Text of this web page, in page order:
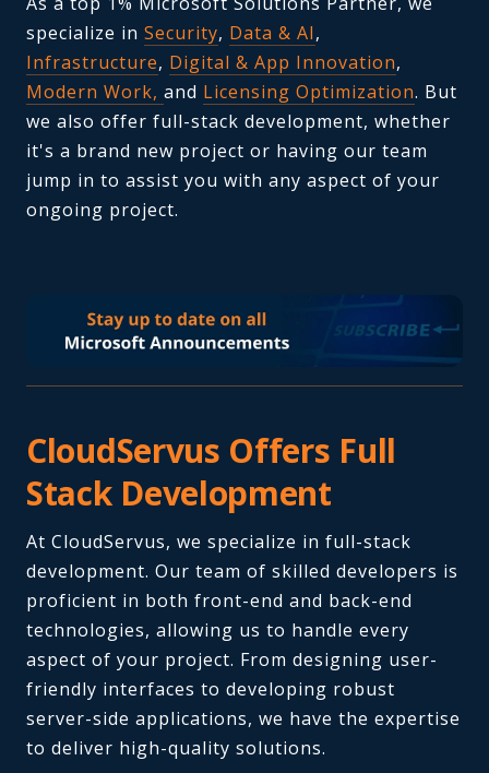
specialize in Security, Data & AI,
Infrastructure, Digital & App Innovation,
Modern Work, and Licensing Optimization. But
we also offer full-stack development, whether
it's a brand new project or having our team
jump in to assist you with any aspect of your
ongoing project.
CloudServus Offers Full
Stack Development
At CloudServus, we specialize in full-stack
development. Our team of skilled developers is
proficient in both front-end and back-end
technologies, allowing us to handle every
aspect of your project. From designing user-
friendly interfaces to developing robust
server-side applications, we have the expertise
to deliver high-quality solutions.